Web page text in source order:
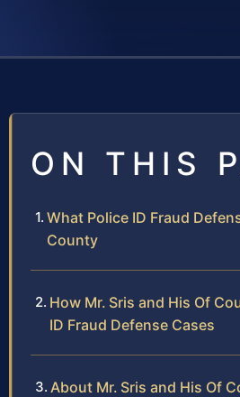
ON THIS
What Police ID Fraud
County
How Mr. Sris and His Of
ID Fraud Defense Cases
About Mr. Sris and His Of